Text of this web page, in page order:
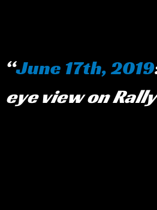
June 17th, 2019
eye view on